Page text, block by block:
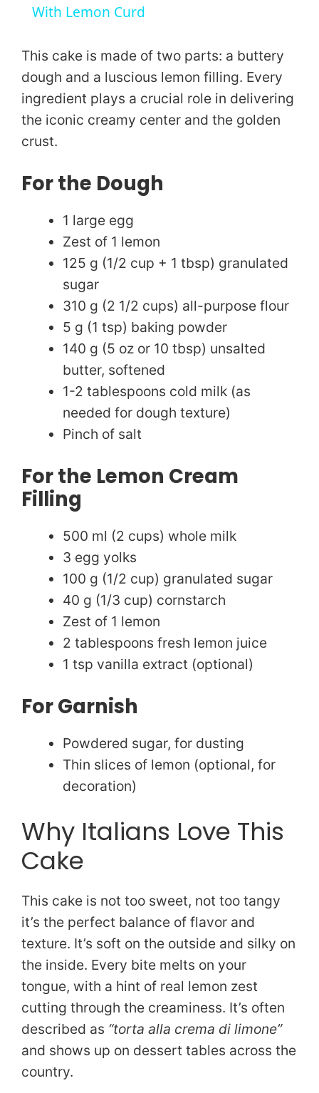
y
V
d
o
With Lemon Curd
This cake is made of two parts: a buttery
dough and a luscious lemon filling. Every
ingredient plays a crucial role in delivering
the iconic creamy center and the golden
crust.
For the Dough
1 large egg
Zest of 1 lemon
125 g (1/2 cup + 1 tbsp) granulated
sugar
310 g (2 1/2 cups) all-purpose flour
5 g (1 tsp) baking powder
140 g (5 oz or 10 tbsp) unsalted
butter, softened
1-2 tablespoons cold milk (as
needed for dough texture)
Pinch of salt
For the Lemon Cream
Filling
500 ml (2 cups) whole milk
3 egg yolks
100 g (1/2 cup) granulated sugar
40 g (1/3 cup) cornstarch
Zest of 1 lemon
2 tablespoons fresh lemon juice
1 tsp vanilla extract (optional)
For Garnish
Powdered sugar, for dusting
Thin slices of lemon (optional, for
decoration)
Why Italians Love This
Cake
This cake is not too sweet, not too tangy
it’s the perfect balance of flavor and
texture. It’s soft on the outside and silky on
the inside. Every bite melts on your
tongue, with a hint of real lemon zest
cutting through the creaminess. It’s often
described as “torta alla crema di limone”
and shows up on dessert tables across the
country.